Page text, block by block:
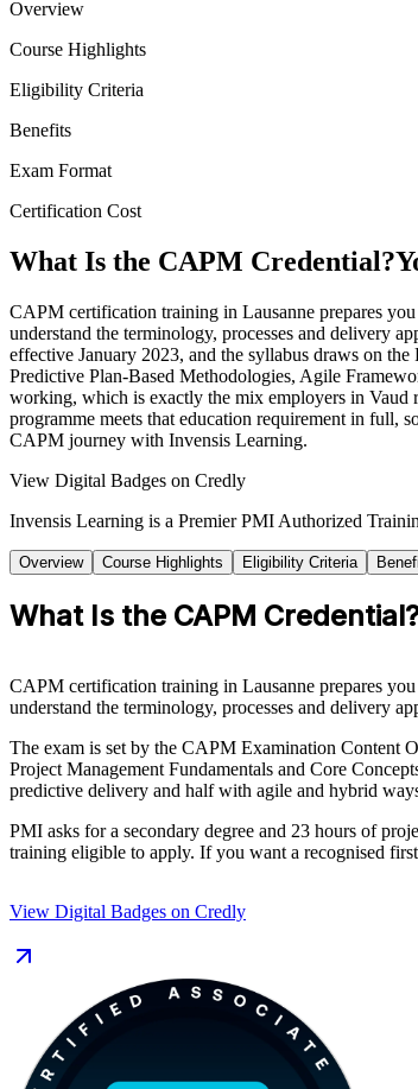
Overview
Course Highlights
Eligibility Criteria
Benefits
Exam Format
Certification Cost
What Is the CAPM Credential?
CAPM certification training in Lausanne prepares
understand the terminology, processes and delivery
effective January 2023, and the syllabus draws on
Predictive Plan-Based Methodologies, Agile
working, which is exactly the mix employers in Vaud
programme meets that education requirement in full,
CAPM journey with Invensis Learning.
View Digital Badges on Credly
Invensis Learning is a Premier PMI Authorized
Overview Course Highlights Eligibility Criteria
What Is the CAPM
CAPM certification training in Lausanne prepares
understand the terminology, processes and delivery
The exam is set by the CAPM Examination Content
Project Management Fundamentals and Core
predictive delivery and half with agile and hybrid
PMI asks for a secondary degree and 23 hours of
training eligible to apply. If you want a recognised
View Digital Badges on Credly